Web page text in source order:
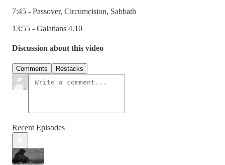
7:45 - Passover, Circumcision, Sabbath
13:55 - Galatians 4.10
Discussion about this video
Comments Restacks
Recent Episodes